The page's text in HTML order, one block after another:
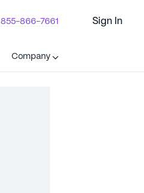
855-866-7661 Sign In
Company